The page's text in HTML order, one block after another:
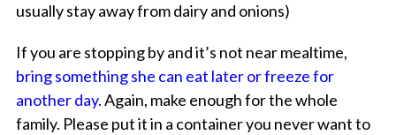
usually stay away from dairy and onions)
If you are stopping by and it’s not near mealtime,
bring something she can eat later or freeze for
another day.Again, make enough for the whole
family. Please put it in a container you never want to